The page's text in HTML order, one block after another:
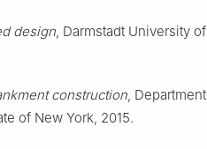
design, Darmstadt University of
construction, Department
of New York, 2015.